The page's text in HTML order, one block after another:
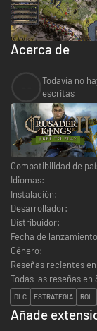
Acerca de
Todavía no
escritas
Compatibilidad de
Idiomas:
Instalación:
Desarrollador:
Distribuidor:
Fecha de
Género:
Reseñas recientes
Todas las reseñas en
DLC ESTRATEGIA ROL
Añade